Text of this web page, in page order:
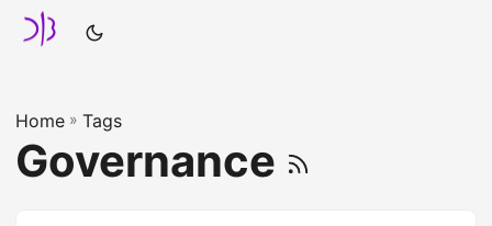
Home » Tags
Governance